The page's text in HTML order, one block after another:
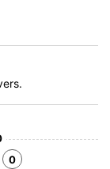
0